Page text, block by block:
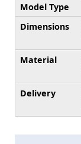
Model Type
Dimensions
Material
Delivery